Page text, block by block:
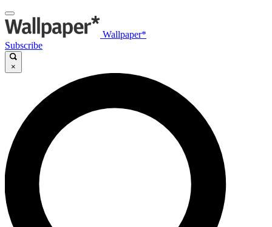
Wallpaper*
Subscribe
×